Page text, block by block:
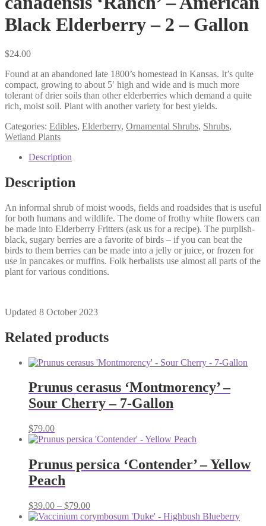
Black Elderberry – 2 – Gallon
$24.00
Found at an abandoned late 1800’s homestead in Kansas. It’s quite
compact, growing to about 5′ high and wide and is much more
tolerant of drier soils than other elderberries which demand a quite
rich, moist soil. Plant with another variety for best yields.
Categories: Edibles, Elderberry, Ornamental Shrubs, Shrubs,
Wetland Plants
Description
Description
An informal shrub of moist woods, fields and roadsides that is useful
for both humans and wildlife. The dome of frothy white flowers can
be made into Elderberry Fritters (ask us for a recipe). The purplish-
black, sugary berries are a favorite of birds – if you can beat the
birds to them berries can be made into a jelly or juice, or frozen for
use in pancakes or muffins. Folk herbalists use almost all parts of the
plant for various conditions.
Updated 8 October 2023
Related products
Prunus cerasus ‘Montmorency’ –
Sour Cherry – 7-Gallon
$79.00
Prunus persica ‘Contender’ – Yellow
Peach
$39.00 – $79.00Price
range: